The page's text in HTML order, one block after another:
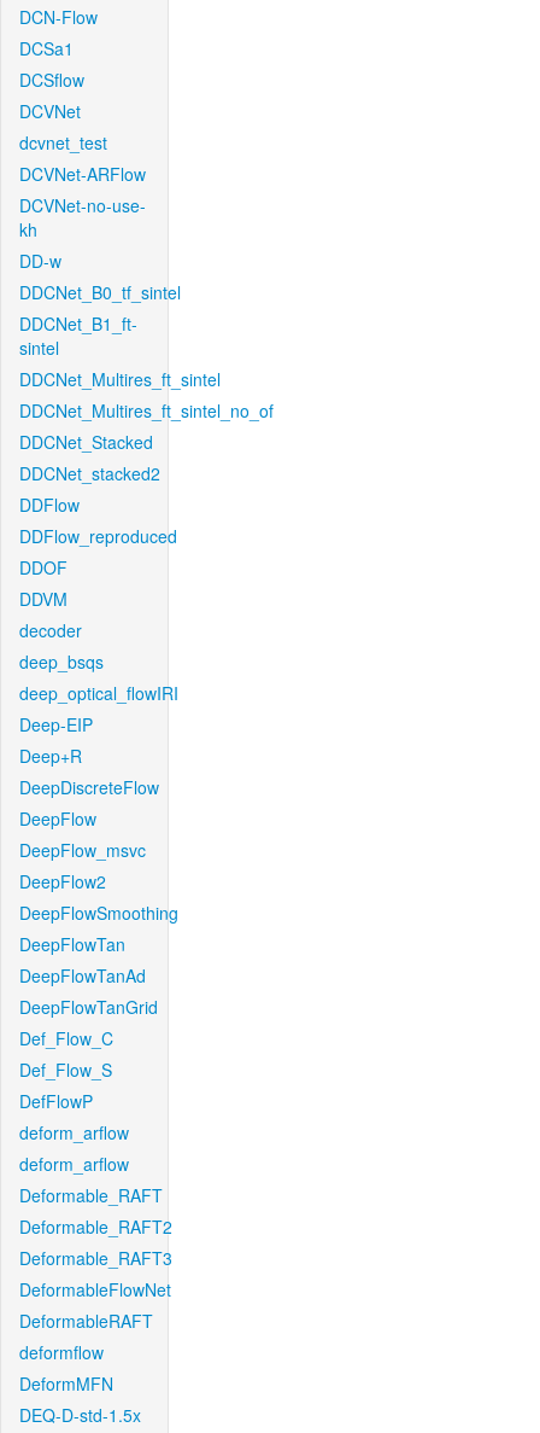
DCN-Flow
DCSa1
DCSflow
DCVNet
dcvnet_test
DCVNet-ARFlow
DCVNet-no-use-
kh
DD-w
DDCNet_B0_tf_sintel
DDCNet_B1_ft-
sintel
DDCNet_Multires_ft_sintel
DDCNet_Multires_ft_sintel_no_of
DDCNet_Stacked
DDCNet_stacked2
DDFlow
DDFlow_reproduced
DDOF
DDVM
decoder
deep_bsqs
deep_optical_flowIRI
Deep-EIP
Deep+R
DeepDiscreteFlow
DeepFlow
DeepFlow_msvc
DeepFlow2
DeepFlowSmoothing
DeepFlowTan
DeepFlowTanAd
DeepFlowTanGrid
Def_Flow_C
Def_Flow_S
DefFlowP
deform_arflow
deform_arflow
Deformable_RAFT
Deformable_RAFT2
Deformable_RAFT3
DeformableFlowNet
DeformableRAFT
deformflow
DeformMFN
DEQ-D-std-1.5x